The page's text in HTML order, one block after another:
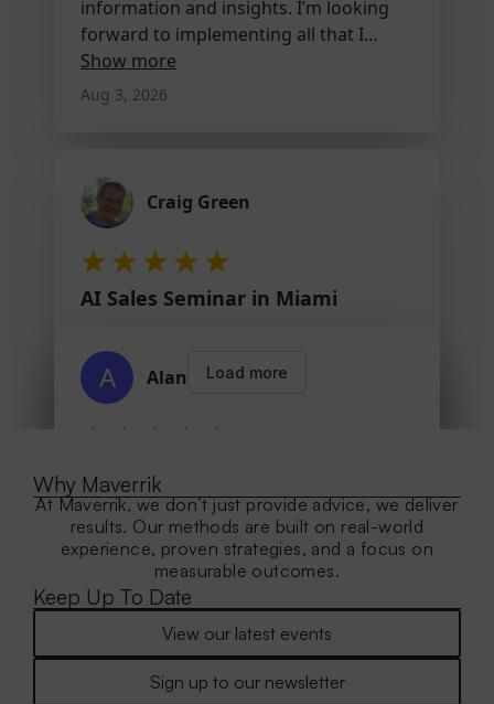
Why Maverrik
At Maverrik, we don’t just provide advice, we deliver
results. Our methods are built on real-world
experience, proven strategies, and a focus on
measurable outcomes.
Keep Up To Date
View our latest events
Sign up to our newsletter